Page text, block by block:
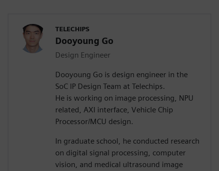
TELECHIPS
Dooyoung Go
Design Engineer
Dooyoung Go is design engineer in the
SoC IP Design Team at Telechips.
He is working on image processing, NPU
related, AXI interface, Vehicle Chip
Processor/MCU design.
In graduate school, he conducted research
on digital signal processing, computer
vision, and medical ultrasound image